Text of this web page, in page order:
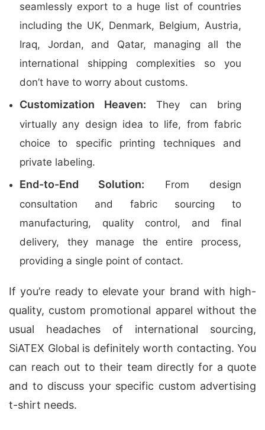
seamlessly export to a huge list of countries
including the UK, Denmark, Belgium, Austria,
Iraq, Jordan, and Qatar, managing all the
international shipping complexities so you
don’t have to worry about customs.
Customization Heaven: They can bring
virtually any design idea to life, from fabric
choice to specific printing techniques and
private labeling.
End-to-End Solution: From design
consultation and fabric sourcing to
manufacturing, quality control, and final
delivery, they manage the entire process,
providing a single point of contact.
If you’re ready to elevate your brand with high-
quality, custom promotional apparel without the
usual headaches of international sourcing,
SiATEX Global is definitely worth contacting. You
can reach out to their team directly for a quote
and to discuss your specific custom advertising
t-shirt needs.